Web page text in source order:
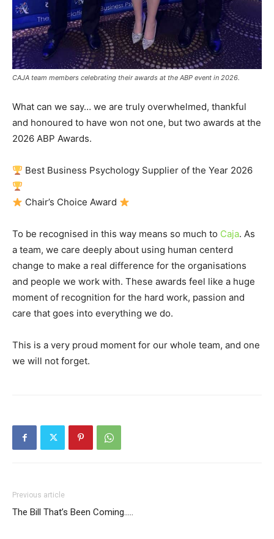
CAJA team members celebrating their awards at the ABP event in 2026.
What can we say… we are truly overwhelmed, thankful
and honoured to have won not one, but two awards at the
2026 ABP Awards.
Best Business Psychology Supplier of the Year 2026
Chair’s Choice Award
To be recognised in this way means so much to Caja. As
a team, we care deeply about using human centerd
change to make a real difference for the organisations
and people we work with. These awards feel like a huge
moment of recognition for the hard work, passion and
care that goes into everything we do.
This is a very proud moment for our whole team, and one
we will not forget.
Previous article
The Bill That’s Been Coming…..